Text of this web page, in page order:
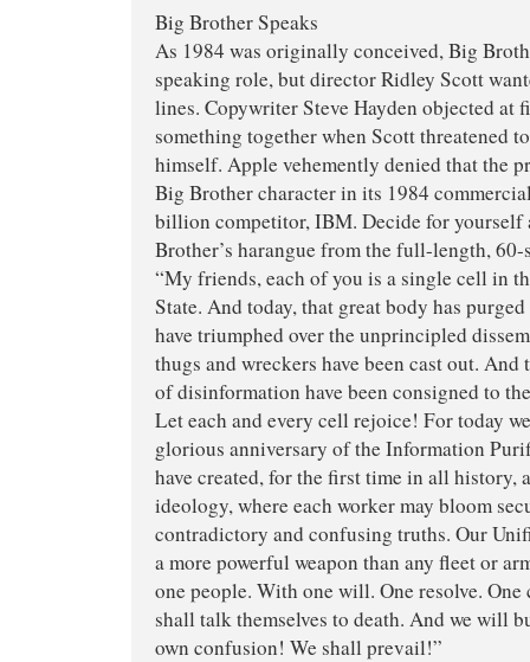
Big Brother Speaks
As 1984 was originally conceived, Big
speaking role, but director Ridley Scott
lines. Copywriter Steve Hayden objected at
something together when Scott threatened
himself. Apple vehemently denied that the
Big Brother character in its 1984
billion competitor, IBM. Decide for yourself
Brother’s harangue from the full-length,
“My friends, each of you is a single cell in
State. And today, that great body has
have triumphed over the unprincipled
thugs and wreckers have been cast out. And
of disinformation have been consigned to
Let each and every cell rejoice! For today
glorious anniversary of the Information
have created, for the first time in all history,
ideology, where each worker may bloom
contradictory and confusing truths. Our
a more powerful weapon than any fleet or
one people. With one will. One resolve. One
shall talk themselves to death. And we will
own confusion! We shall prevail!”